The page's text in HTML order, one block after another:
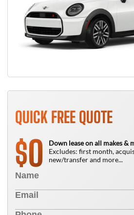
QUICK FREE QUOTE
$0
Down lease on all makes &
Excludes: first month,
new/transfer and more...